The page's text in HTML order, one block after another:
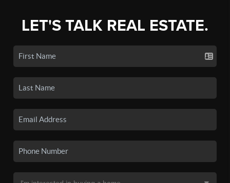
LET'S TALK REAL ESTATE.